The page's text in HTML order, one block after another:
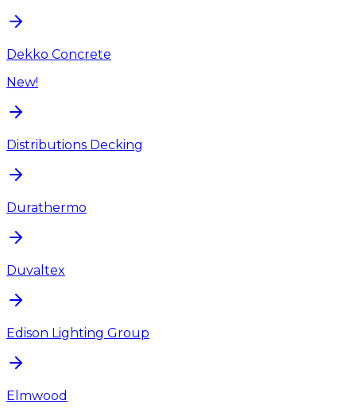
Dekko Concrete
New!
Distributions Decking
Durathermo
Duvaltex
Edison Lighting Group
Elmwood